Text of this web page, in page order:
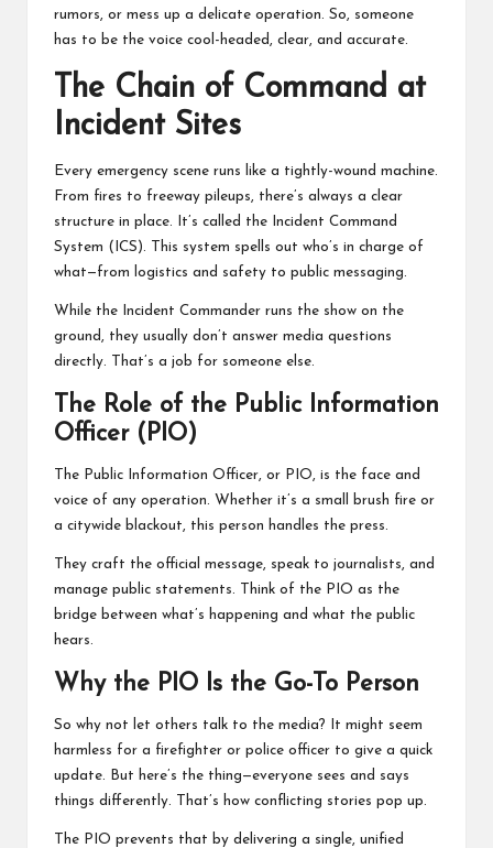
rumors, or mess up a delicate operation. So, someone
has to be the voice cool-headed, clear, and accurate.
The Chain of Command at
Incident Sites
Every emergency scene runs like a tightly-wound machine.
From fires to freeway pileups, there’s always a clear
structure in place. It’s called the Incident Command
System (ICS). This system spells out who’s in charge of
what—from logistics and safety to public messaging.
While the Incident Commander runs the show on the
ground, they usually don’t answer media questions
directly. That’s a job for someone else.
The Role of the Public Information
Officer (PIO)
The Public Information Officer, or PIO, is the face and
voice of any operation. Whether it’s a small brush fire or
a citywide blackout, this person handles the press.
They craft the official message, speak to journalists, and
manage public statements. Think of the PIO as the
bridge between what’s happening and what the public
hears.
Why the PIO Is the Go-To Person
So why not let others talk to the media? It might seem
harmless for a firefighter or police officer to give a quick
update. But here’s the thing—everyone sees and says
things differently. That’s how conflicting stories pop up.
The PIO prevents that by delivering a single, unified